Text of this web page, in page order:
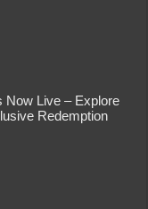
Now Live – Explore
Redemption